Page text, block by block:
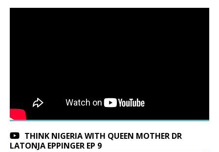
THINK NIGERIA WITH QUEEN MOTHER DR
LATONJA EPPINGER EP 9